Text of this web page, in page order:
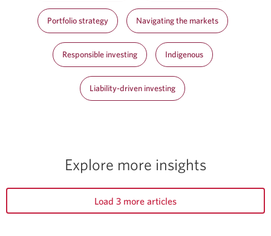
Portfolio strategy Navigating the markets
Responsible investing Indigenous
Liability-driven investing
Explore more insights
Load 3 more articles